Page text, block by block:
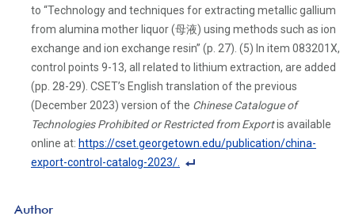
to “Technology and techniques for extracting metallic gallium
from alumina mother liquor (母液) using methods such as ion
exchange and ion exchange resin” (p. 27). (5) In item 083201X,
control points 9-13, all related to lithium extraction, are added
(pp. 28-29). CSET’s English translation of the previous
(December 2023) version of the Chinese Catalogue of
Technologies Prohibited or Restricted from Exportis available
online at: https://cset.georgetown.edu/publication/china-
export-control-catalog-2023/.
Author